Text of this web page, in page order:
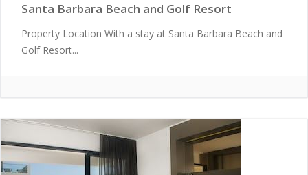
Santa Barbara Beach and Golf Resort
Property Location With a stay at Santa Barbara Beach and
Golf Resort...